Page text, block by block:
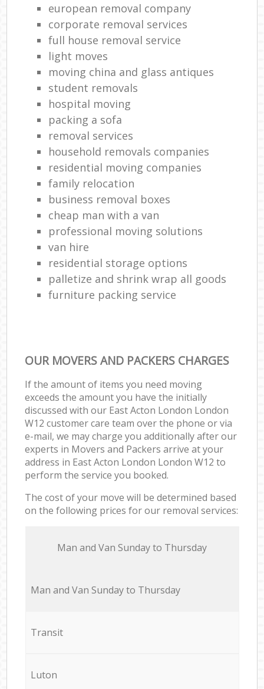
european removal company
corporate removal services
full house removal service
light moves
moving china and glass antiques
student removals
hospital moving
packing a sofa
removal services
household removals companies
residential moving companies
family relocation
business removal boxes
cheap man with a van
professional moving solutions
van hire
residential storage options
palletize and shrink wrap all goods
furniture packing service
OUR MOVERS AND PACKERS CHARGES
If the amount of items you need moving
exceeds the amount you have the initially
discussed with our East Acton London London
W12 customer care team over the phone or via
e-mail, we may charge you additionally after our
experts in Movers and Packers arrive at your
address in East Acton London London W12 to
perform the service you booked.
The cost of your move will be determined based
on the following prices for our removal services:
Мan аnd Van Sunday to Thursday
Мan аnd Van Sunday to Thursday
Transit
Luton